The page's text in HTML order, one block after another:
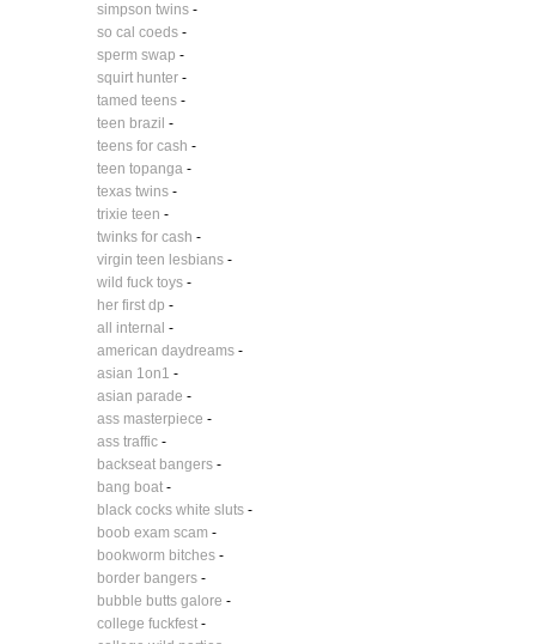
simpson twins-
so cal coeds-
sperm swap -
squirt hunter-
tamed teens-
teen brazil -
teens for cash -
teen topanga-
texas twins-
trixie teen -
twinks for cash -
virgin teen lesbians-
wild fuck toys-
her first dp -
all internal -
american daydreams-
asian 1on1 -
asian parade -
ass masterpiece -
ass traffic-
backseat bangers-
bang boat-
black cocks white sluts-
boob exam scam -
bookworm bitches-
border bangers-
bubble butts galore -
college fuckfest-